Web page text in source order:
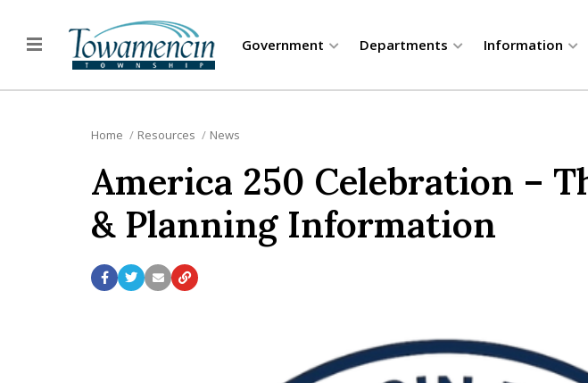
Government Departments Information
Home Resources News
America 250 Celebration –
& Planning Information